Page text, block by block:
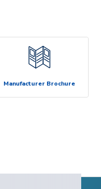
Manufacturer Brochure